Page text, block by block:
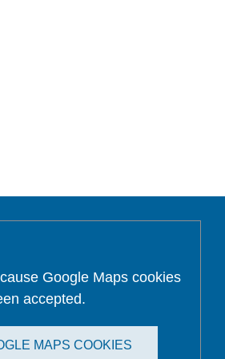
Google Maps cookies
accepted.
MAPS COOKIES